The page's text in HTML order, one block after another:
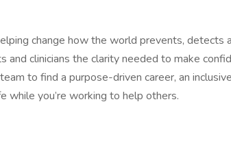
change how the world prevents, detects
and clinicians the clarity needed to make
to find a purpose-driven career, an
while you’re working to help others.